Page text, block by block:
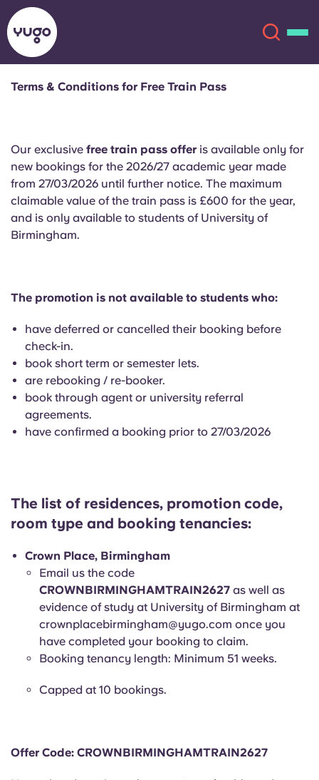
Locations
More
Account Language
English (GB)
English (US)
Chinese
Deutsch
Italian
French
Portuguese
Select a country
Select a city
Select a residence
Login
English (US)
Chinese Español
Portuguese
Terms & Conditions for Free Train Pass
Our exclusive free train pass offer is available only for
new bookings for the 2026/27 academic year made
from 27/03/2026 until further notice. The maximum
claimable value of the train pass is £600 for the year,
and is only available to students of University of
Birmingham.
The promotion is not available to students who:
have deferred or cancelled their booking before
check-in.
book short term or semester lets.
are rebooking / re-booker.
book through agent or university referral
agreements.
have confirmed a booking prior to 27/03/2026
The list of residences, promotion code,
room type and booking tenancies:
Crown Place, Birmingham
Email us the code
CROWNBIRMINGHAMTRAIN2627 as well as
evidence of study at University of Birmingham at
crownplacebirmingham@yugo.com once you
have completed your booking to claim.
Booking tenancy length: Minimum 51 weeks.
Capped at 10 bookings.
Offer Code: CROWNBIRMINGHAMTRAIN2627